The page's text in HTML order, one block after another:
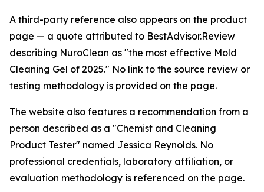
A third-party reference also appears on the product
page — a quote attributed to BestAdvisor.Review
describing NuroClean as "the most effective Mold
Cleaning Gel of 2025." No link to the source review or
testing methodology is provided on the page.
The website also features a recommendation from a
person described as a "Chemist and Cleaning
Product Tester" named Jessica Reynolds. No
professional credentials, laboratory affiliation, or
evaluation methodology is referenced on the page.